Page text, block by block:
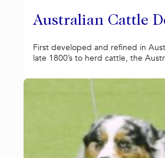
Australian Cattle
First developed and refined in
late 1800’s to herd cattle, the